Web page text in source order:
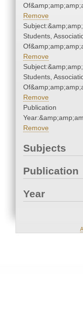
Remove
Students,
Remove
Students,
Remove
Publication
Remove
Subjects
Publication
Year